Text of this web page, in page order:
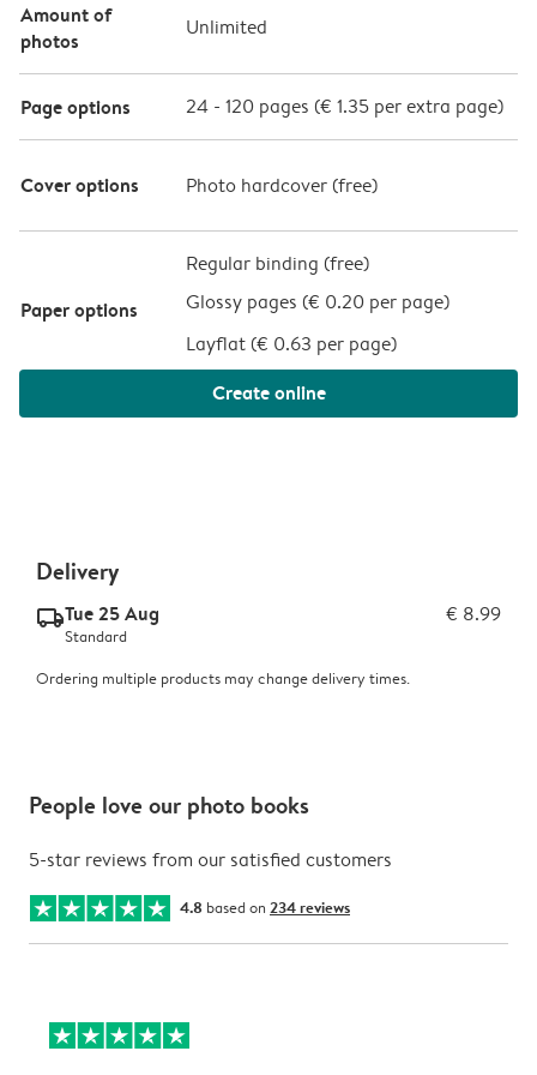
Amount of
photos
Unlimited
Page options 24 - 120 pages (€ 1.35 per extra page)
Cover options Photo hardcover (free)
Paper options
Regular binding (free)
Glossy pages (€ 0.20 per page)
Layflat (€ 0.63 per page)
Create online
Delivery
delivery_standard_v2Tue 25 Aug € 8.99
Standard
Ordering multiple products may change delivery times.
People love our photo books
5-star reviews from our satisfied customers
4.8 based on 234 reviews